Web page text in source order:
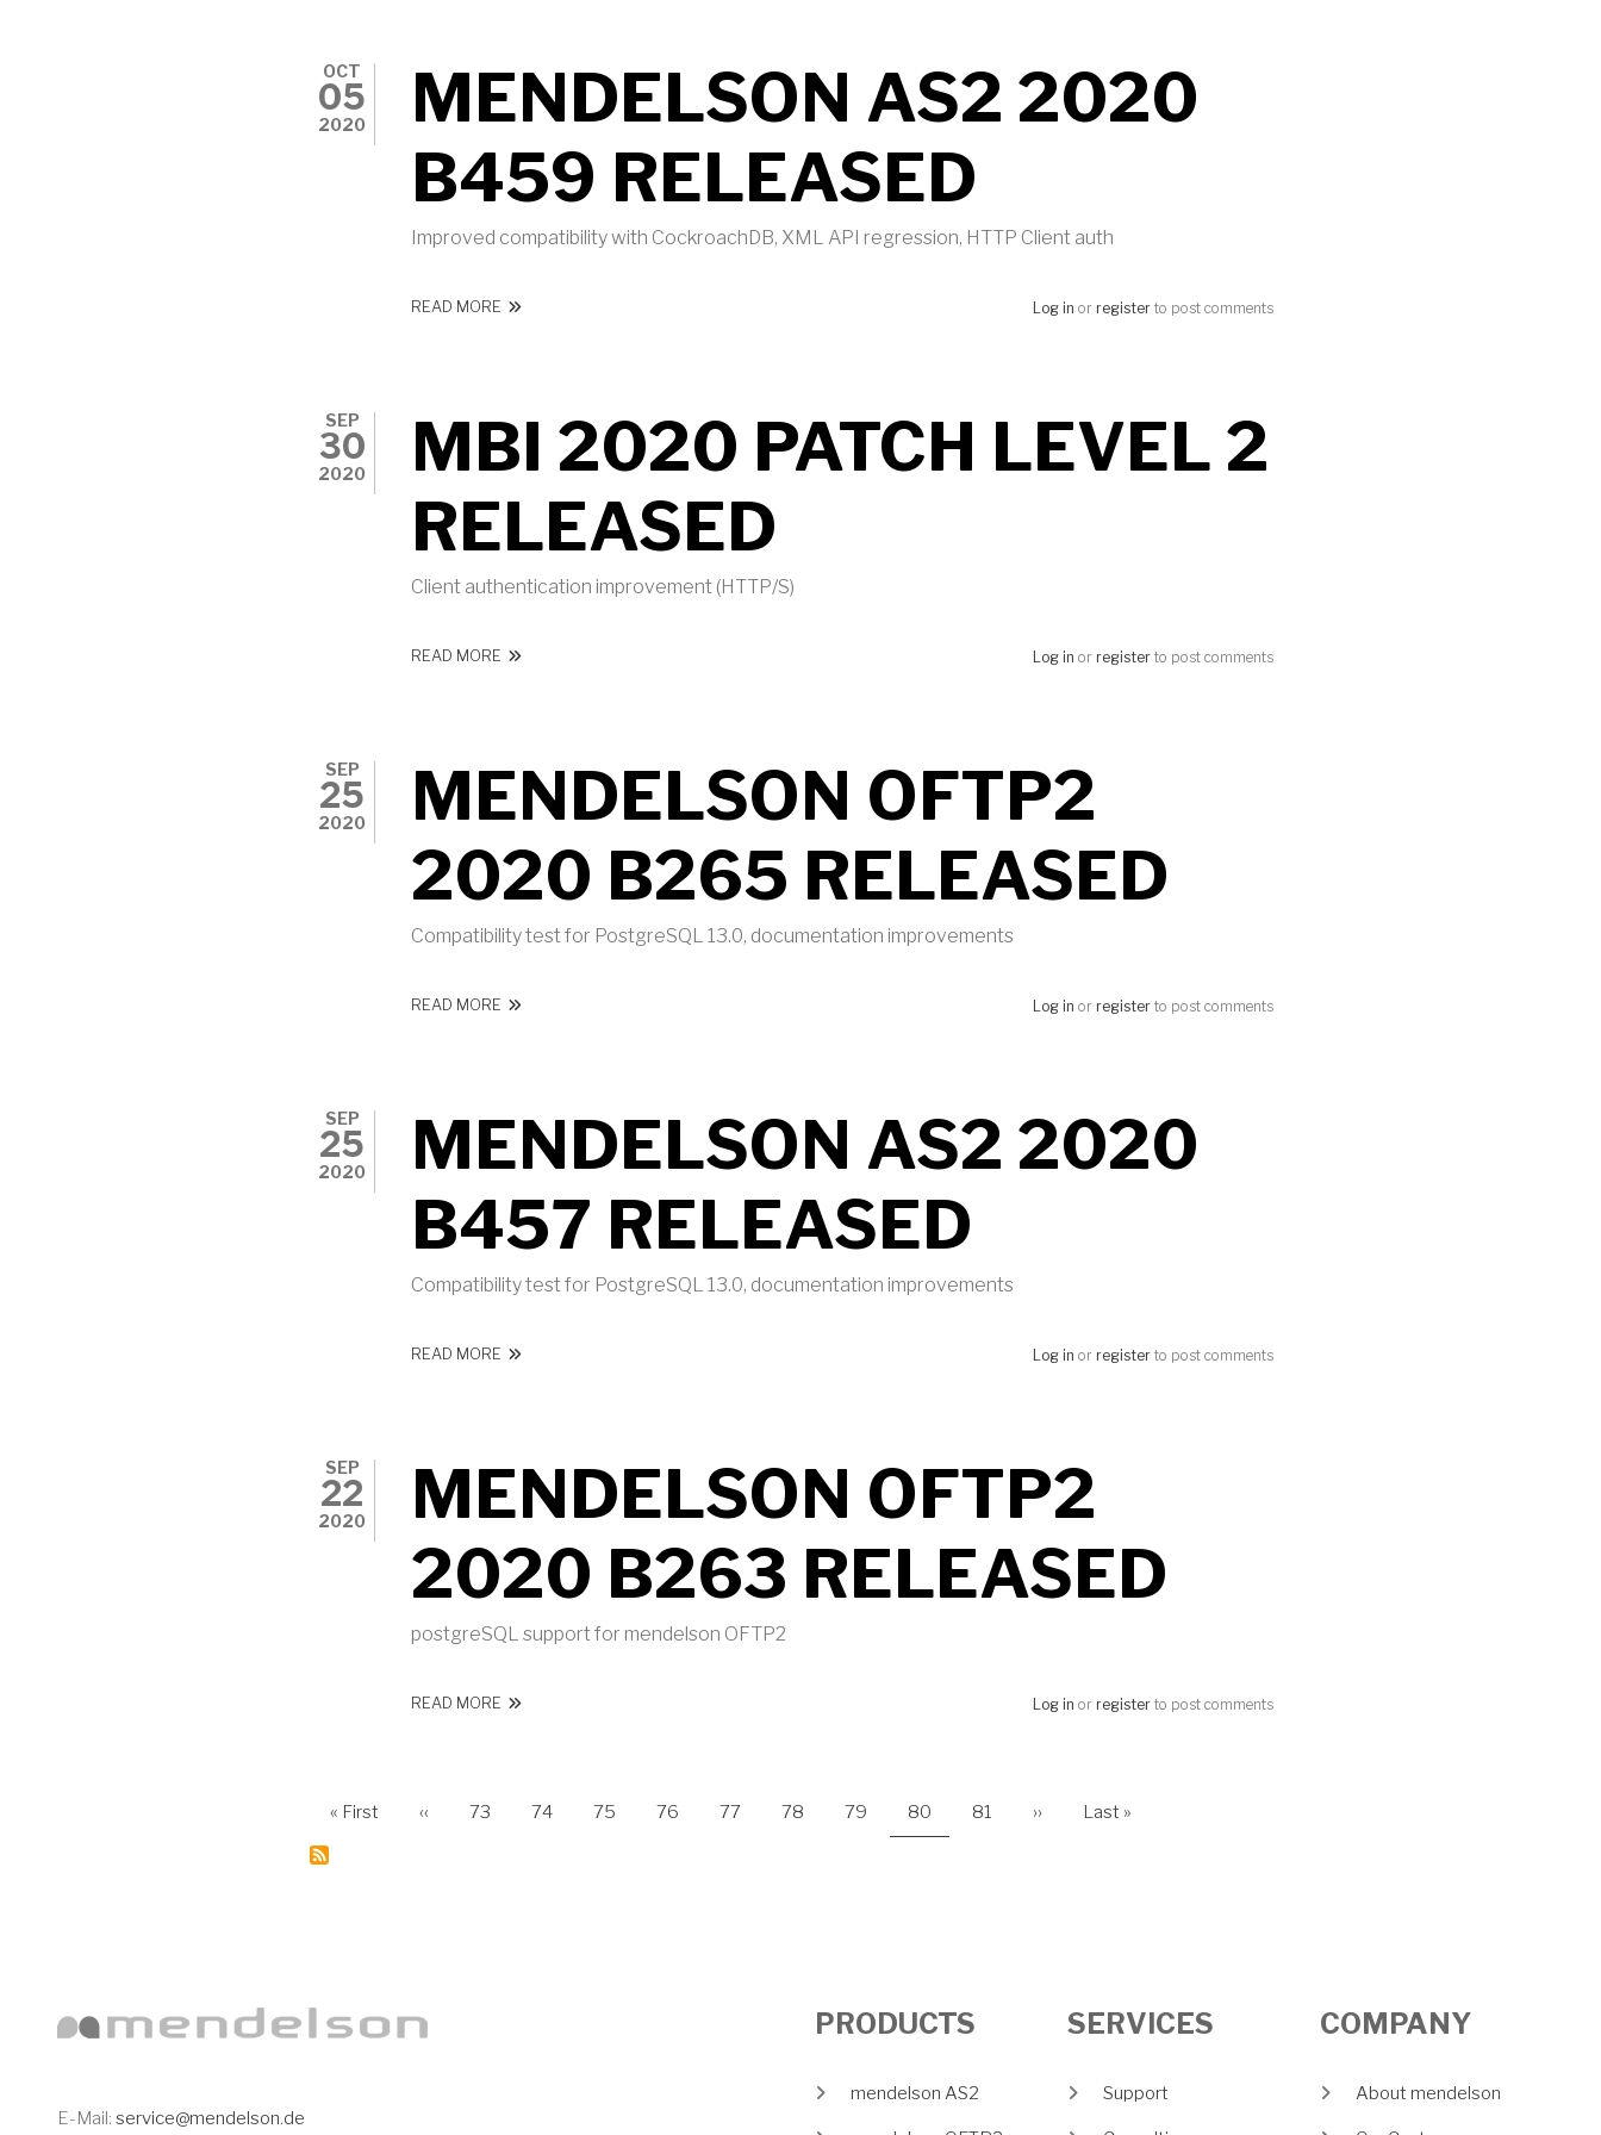
OCT
05
2020
MENDELSON AS2 2020
B459 RELEASED
Improved compatibility with CockroachDB, XML API regression, HTTP Client auth
READ MORE ABOUT MENDELSON AS2 2020 B459 RELEASED Log in or register to post comments
SEP
30
2020
MBI 2020 PATCH LEVEL 2
RELEASED
Client authentication improvement (HTTP/S)
READ MORE ABOUT MBI 2020 PATCH LEVEL 2 RELEASED Log in or register to post comments
SEP
25
2020
MENDELSON OFTP2
2020 B265 RELEASED
Compatibility test for PostgreSQL 13.0, documentation improvements
READ MORE ABOUT MENDELSON OFTP2 2020 B265 RELEASED Log in or register to post comments
SEP
25
2020
MENDELSON AS2 2020
B457 RELEASED
Compatibility test for PostgreSQL 13.0, documentation improvements
READ MORE ABOUT MENDELSON AS2 2020 B457 RELEASED Log in or register to post comments
SEP
22
2020
MENDELSON OFTP2
2020 B263 RELEASED
postgreSQL support for mendelson OFTP2
READ MORE ABOUT MENDELSON OFTP2 2020 B263 RELEASED Log in or register to post comments
PAGINATION
First page
« First Previous page
‹‹ Page
73 Page
74 Page
75 Page
76 Page
77 Page
78 Page
79 Current page
80 Page
81 Next page
›› Last page
Last »
E-Mail: service@mendelson.de
PRODUCTS
mendelson AS2
SERVICES
Support
COMPANY
About mendelson